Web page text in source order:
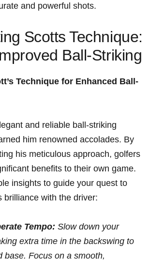
and powerful‍ shots.
⁣Scotts Technique:
Ball-Striking
Technique for⁢ Enhanced Ball-
and reliable ball-striking
him⁤ renowned accolades. ⁣By
his meticulous approach, golfers
‍benefits to their own game.
insights to⁣ guide your quest ⁣to
brilliance with the driver:
Tempo: Slow down your
extra⁢ time ⁢in the⁣ backswing to
base. Focus ‌on a ⁣smooth,